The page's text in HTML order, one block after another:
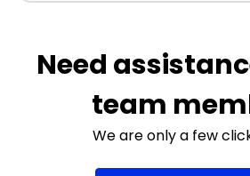
Need
team
We are only a few